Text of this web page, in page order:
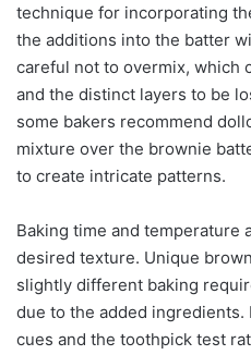
technique for incorporating
the additions into the batter
careful not to overmix, which
and the distinct layers to be
some bakers recommend
mixture over the brownie
to create intricate patterns.
Baking time and temperature
desired texture. Unique
slightly different baking
due to the added ingredients.
cues and the toothpick test